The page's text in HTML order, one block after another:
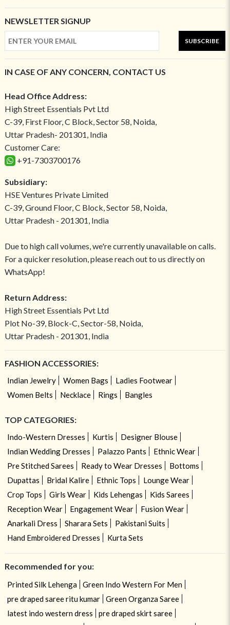
NEWSLETTER SIGNUP
SUBSCRIBE
IN CASE OF ANY CONCERN, CONTACT US
Head Office Address:
High Street Essentials Pvt Ltd
C-39, First Floor, C Block, Sector 58, Noida,
Uttar Pradesh- 201301, India
Customer Care:
+91-7303700176
Subsidiary:
HSE Ventures Private Limited
C-39, Ground Floor, C Block, Sector 58, Noida,
Uttar Pradesh - 201301, India
Due to high call volumes, we're currently unavailable on calls.
For a quicker resolution, please reach out to us directly on
WhatsApp!
Return Address:
High Street Essentials Pvt Ltd
Plot No-39, Block-C, Sector-58, Noida,
Uttar Pradesh - 201301, India
FASHION ACCESSORIES:
Indian Jewelry Women Bags
Ladies Footwear
Women Belts
Necklace Rings Bangles
TOP CATEGORIES:
Indo-Western Dresses Kurtis
Designer Blouse
Indian Wedding Dresses
Palazzo Pants
Ethnic Wear
Pre Stitched Sarees
Ready to Wear Dresses
Bottoms
Dupattas
Bridal Kalire Ethnic Tops
Lounge Wear
Crop Tops
Girls Wear Kids Lehengas
Kids Sarees
Reception Wear
Engagement Wear
Fusion Wear
Anarkali Dress
Sharara Sets
Pakistani Suits
Hand Embroidered Dresses
Kurta Sets
Recommended for you:
Printed Silk Lehenga
Green Indo Western For Men
pre draped saree ritu kumar
Green Organza Saree
latest indo western dress
pre draped skirt saree